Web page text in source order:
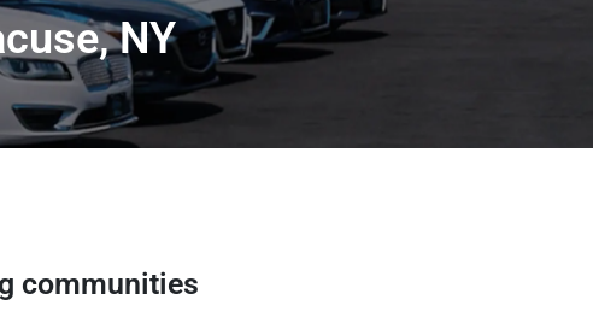
NY
communities